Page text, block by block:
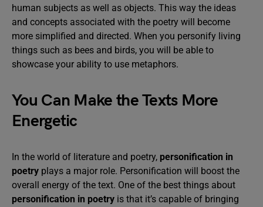
human subjects as well as objects. This way the ideas
and concepts associated with the poetry will become
more simplified and directed. When you personify living
things such as bees and birds, you will be able to
showcase your ability to use metaphors.
You Can Make the Texts More
Energetic
In the world of literature and poetry, personification in
poetry plays a major role. Personification will boost the
overall energy of the text. One of the best things about
personification in poetry is that it’s capable of bringing